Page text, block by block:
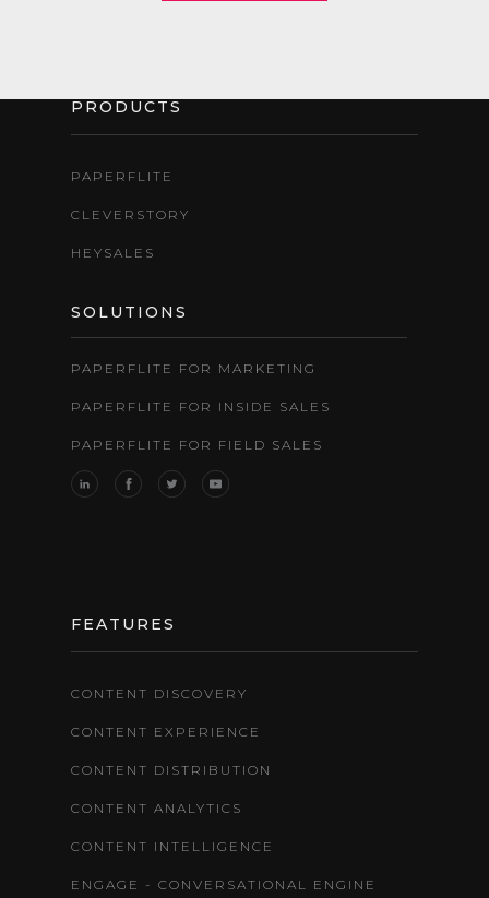
PRODUCTS
PAPERFLITE
CLEVERSTORY
HEYSALES
SOLUTIONS
PAPERFLITE FOR MARKETING
PAPERFLITE FOR INSIDE SALES
PAPERFLITE FOR FIELD SALES
FEATURES
CONTENT DISCOVERY
CONTENT EXPERIENCE
CONTENT DISTRIBUTION
CONTENT ANALYTICS
CONTENT INTELLIGENCE
ENGAGE - CONVERSATIONAL ENGINE